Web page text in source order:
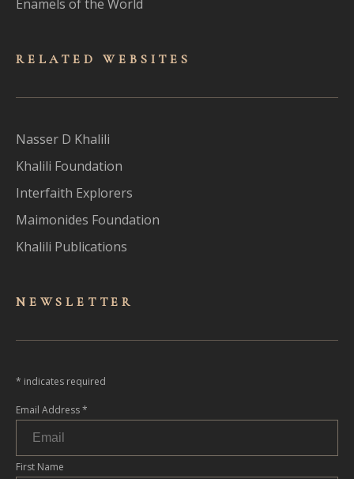
Enamels of the World
RELATED WEBSITES
Nasser D Khalili
Khalili Foundation
Interfaith Explorers
Maimonides Foundation
Khalili Publications
NEWSLET TER
* indicates required
Email Address*
First Name